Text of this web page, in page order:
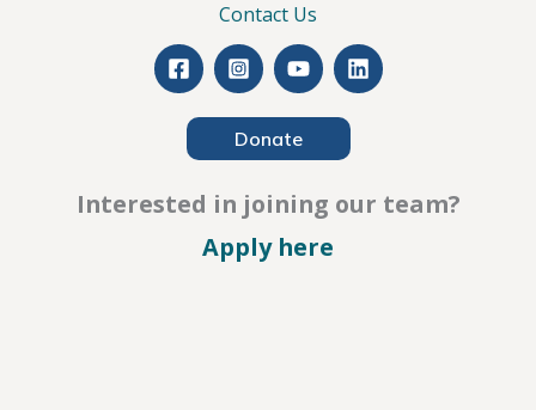
Contact Us
Donate
Interested in joining our team?
Apply here